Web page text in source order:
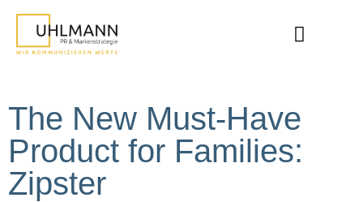
The New Must-Have
Product for Families:
Zipster